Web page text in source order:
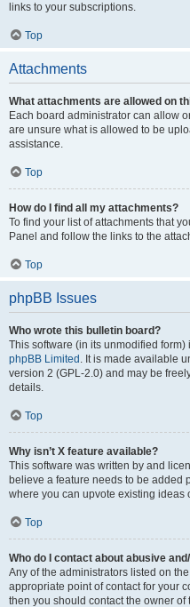
links to your subscriptions.
Top
Attachments
What attachments are allowed on
Each board administrator can allow
are unsure what is allowed to be
assistance.
Top
How do I find all my attachments?
To find your list of attachments that
Panel and follow the links to the
Top
phpBB Issues
Who wrote this bulletin board?
This software (in its unmodified
phpBB Limited . It is made available
version 2 (GPL-2.0) and may be
details.
Top
Why isn’t X feature available?
This software was written by and
believe a feature needs to be added
where you can upvote existing ideas
Top
Who do I contact about abusive
Any of the administrators listed on
appropriate point of contact for your
then you should contact the owner of